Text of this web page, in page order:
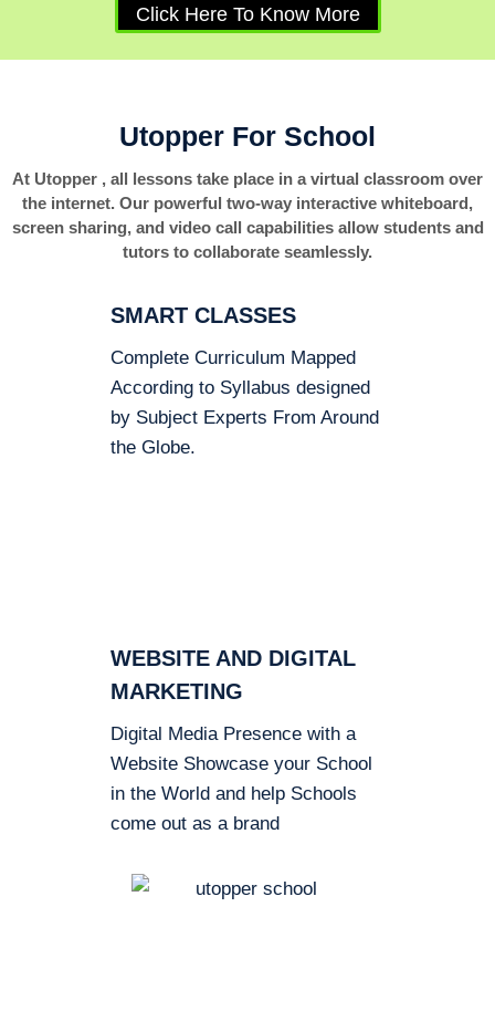
Click Here To Know More
Utopper For School
At Utopper , all lessons take place in a virtual classroom over
the internet. Our powerful two-way interactive whiteboard,
screen sharing, and video call capabilities allow students and
tutors to collaborate seamlessly.
SMART CLASSES
Complete Curriculum Mapped
According to Syllabus designed
by Subject Experts From Around
the Globe.
WEBSITE AND DIGITAL
MARKETING
Digital Media Presence with a
Website Showcase your School
in the World and help Schools
come out as a brand